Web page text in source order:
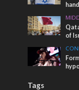
of
Tags